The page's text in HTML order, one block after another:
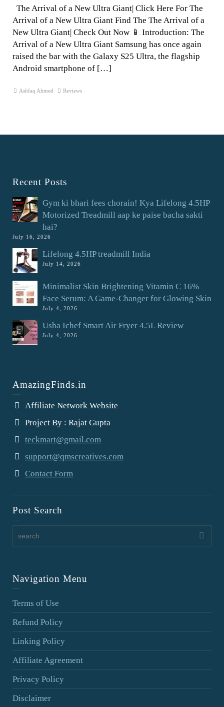
The Arrival of a New Ultra Giant| Click Here For The
Arrival of a New Ultra Giant Find The The Arrival of a
New Ultra Giant| Check Out Now 📱 Introduction: The
Arrival of a New Ultra Giant Samsung has once again
raised the bar with the Galaxy S25 Ultra, the flagship
Android smartphone of […]
Ashfaq Ahmed Reviews
Recent Posts
Gym ki bhari fees chorain! Kya Lifelong 4.5HP
Motorized Treadmill aap ke paise bacha sakti
hai?
July 16, 2026
Lifelong 4.5HP treadmill India
July 14, 2026
Minimalist Skin Brightening Vitamin C 16%
Face Serum: A Game-Changer for Glowing Skin
July 4, 2026
Usha Ichef Smart Air Fryer 4.5L Review
July 4, 2026
AmazingFinds.in
Affiliate Network Website
Project By : Rajat Gupta
teckmart@gmail.com
support@qmscreatives.com
Contact Form
Post Search
Navigation Menu
Terms of Use
Refund Policy
Linking Policy
Affiliate Agreement
Privacy Policy
Disclaimer